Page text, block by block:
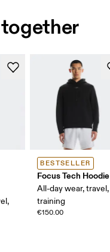
BESTSELLER
Focus Tech Hoodie
All-day wear, travel,
training
€150.00